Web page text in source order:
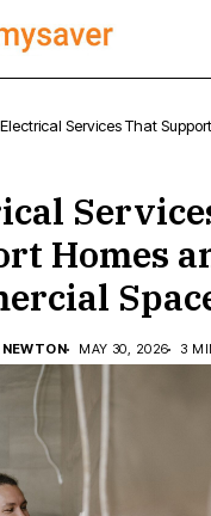
Electrical Services That
Homes
MAY 30, 2026 3